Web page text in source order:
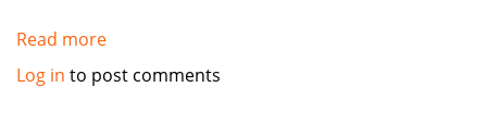
Read more
Agriculture,biofuels,foodstuffs
Log in to post comments